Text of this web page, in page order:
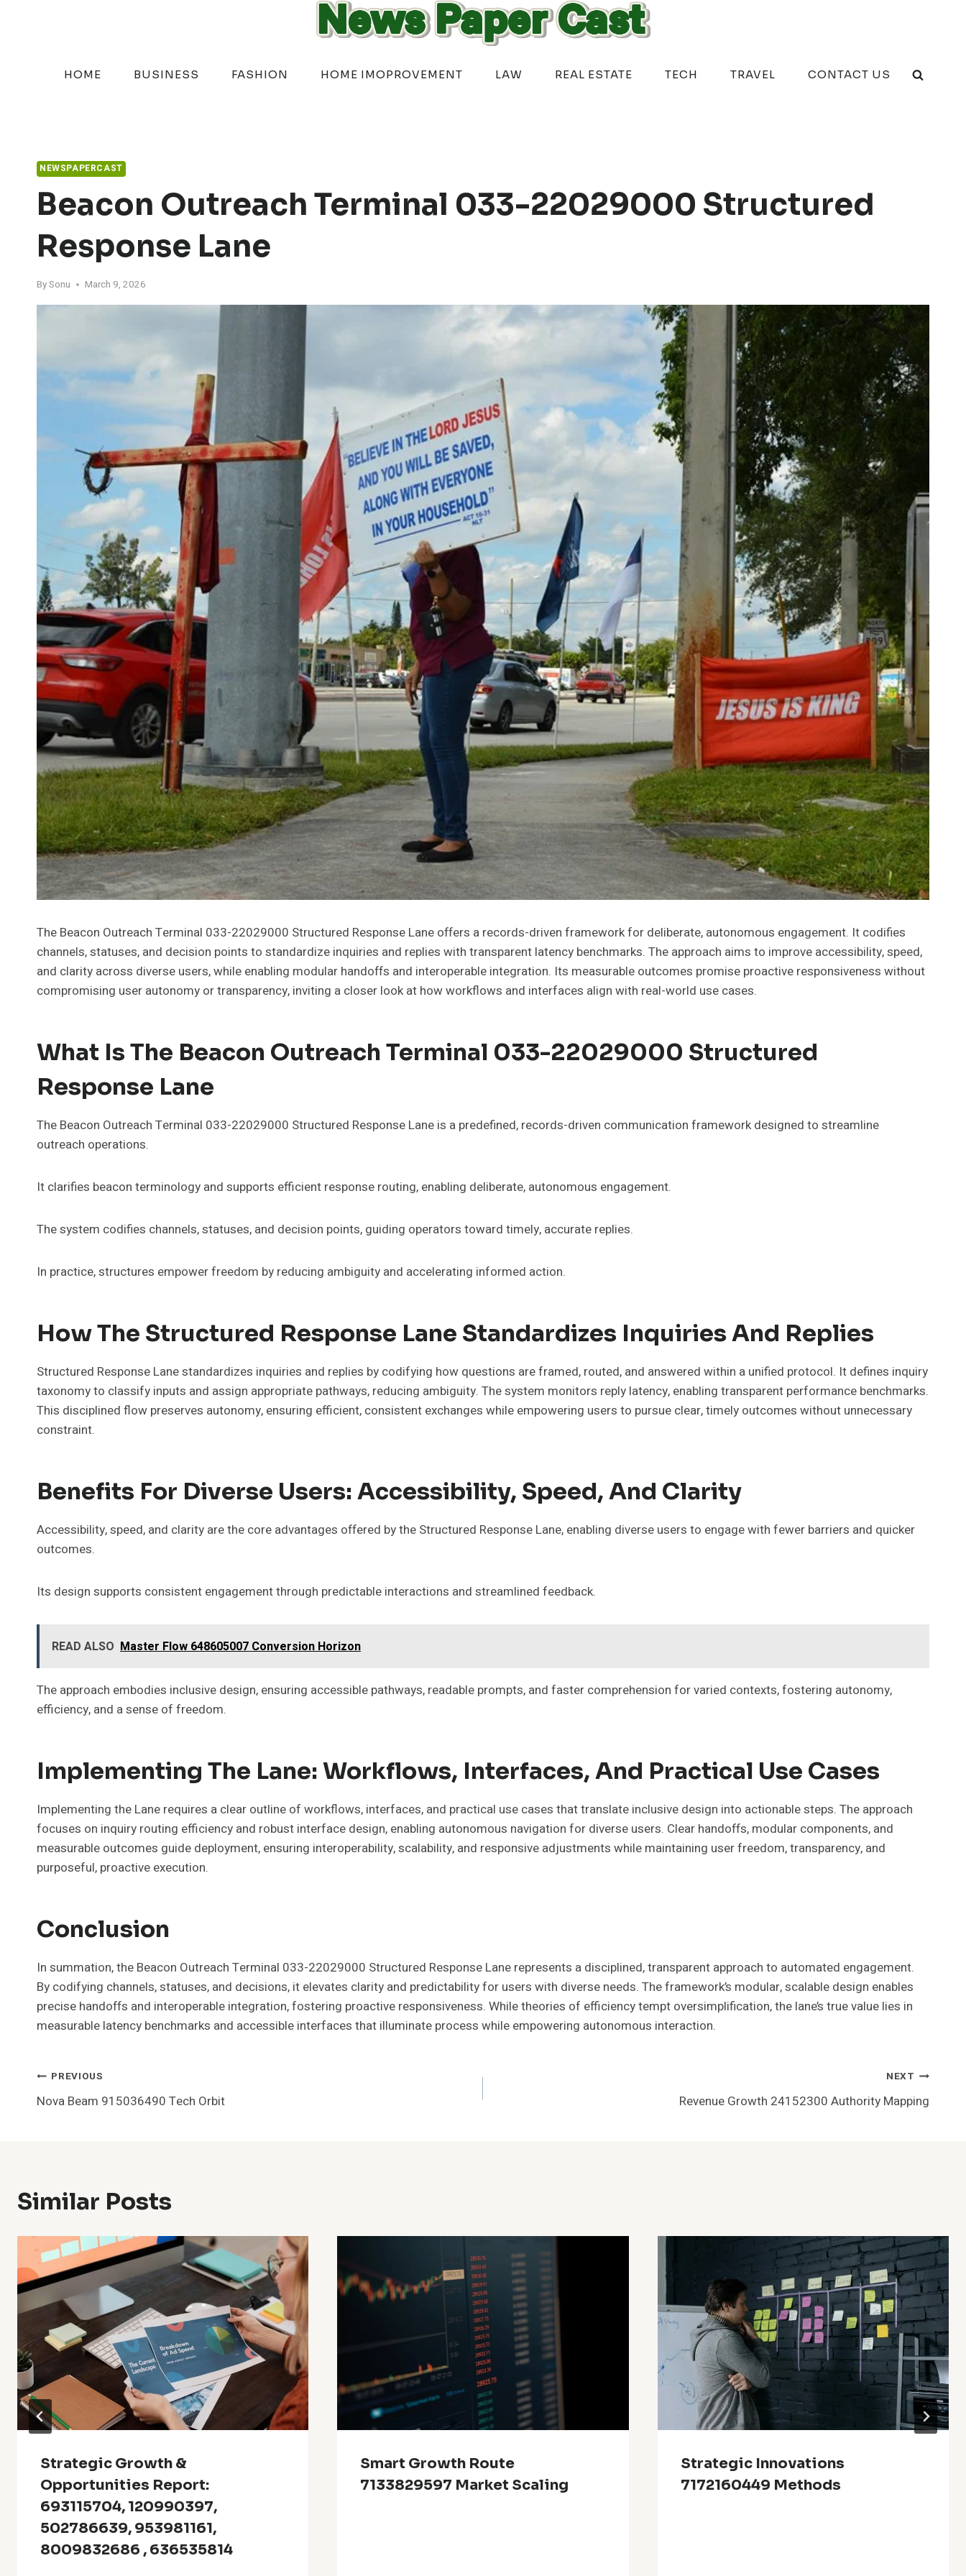
HOME BUSINESS FASHION HOME IMOPROVEMENT LAW REAL ESTATE TECH TRAVEL CONTACT US
NEWSPAPERCAST
Beacon Outreach Terminal 033-22029000 Structured
Response Lane
BySonu March 9, 2026
The Beacon Outreach Terminal 033-22029000 Structured Response Lane offers a records-driven framework for deliberate, autonomous engagement. It codifies
channels, statuses, and decision points to standardize inquiries and replies with transparent latency benchmarks. The approach aims to improve accessibility, speed,
and clarity across diverse users, while enabling modular handoffs and interoperable integration. Its measurable outcomes promise proactive responsiveness without
compromising user autonomy or transparency, inviting a closer look at how workflows and interfaces align with real-world use cases.
What Is The Beacon Outreach Terminal 033-22029000 Structured
Response Lane
The Beacon Outreach Terminal 033-22029000 Structured Response Lane is a predefined, records-driven communication framework designed to streamline
outreach operations.
It clarifies beacon terminology and supports efficient response routing, enabling deliberate, autonomous engagement.
The system codifies channels, statuses, and decision points, guiding operators toward timely, accurate replies.
In practice, structures empower freedom by reducing ambiguity and accelerating informed action.
How The Structured Response Lane Standardizes Inquiries And Replies
Structured Response Lane standardizes inquiries and replies by codifying how questions are framed, routed, and answered within a unified protocol. It defines inquiry
taxonomy to classify inputs and assign appropriate pathways, reducing ambiguity. The system monitors reply latency, enabling transparent performance benchmarks.
This disciplined flow preserves autonomy, ensuring efficient, consistent exchanges while empowering users to pursue clear, timely outcomes without unnecessary
constraint.
Benefits For Diverse Users: Accessibility, Speed, And Clarity
Accessibility, speed, and clarity are the core advantages offered by the Structured Response Lane, enabling diverse users to engage with fewer barriers and quicker
outcomes.
Its design supports consistent engagement through predictable interactions and streamlined feedback.
READ ALSO Master Flow 648605007 Conversion Horizon
The approach embodies inclusive design, ensuring accessible pathways, readable prompts, and faster comprehension for varied contexts, fostering autonomy,
efficiency, and a sense of freedom.
Implementing The Lane: Workflows, Interfaces, And Practical Use Cases
Implementing the Lane requires a clear outline of workflows, interfaces, and practical use cases that translate inclusive design into actionable steps. The approach
focuses on inquiry routing efficiency and robust interface design, enabling autonomous navigation for diverse users. Clear handoffs, modular components, and
measurable outcomes guide deployment, ensuring interoperability, scalability, and responsive adjustments while maintaining user freedom, transparency, and
purposeful, proactive execution.
Conclusion
In summation, the Beacon Outreach Terminal 033-22029000 Structured Response Lane represents a disciplined, transparent approach to automated engagement.
By codifying channels, statuses, and decisions, it elevates clarity and predictability for users with diverse needs. The framework’s modular, scalable design enables
precise handoffs and interoperable integration, fostering proactive responsiveness. While theories of efficiency tempt oversimplification, the lane’s true value lies in
measurable latency benchmarks and accessible interfaces that illuminate process while empowering autonomous interaction.
Post
PREVIOUS
Nova Beam 915036490 Tech Orbit
NEXT
Revenue Growth 24152300 Authority Mapping
Similar Posts
Strategic Growth &
Opportunities Report:
693115704, 120990397,
502786639, 953981161,
8009832686 , 636535814
Smart Growth Route
7133829597 Market Scaling
Strategic Innovations
7172160449 Methods